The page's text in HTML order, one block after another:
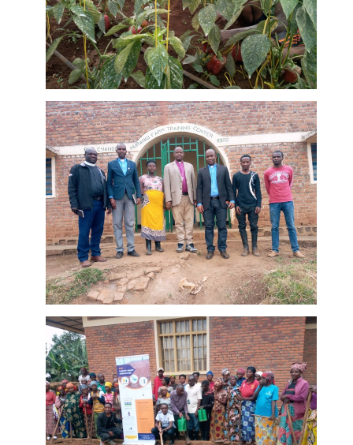
Murangi
Farm
Leaders of
the EAR
Cyangungu
diocese
visiting the
Murangi
Farm
DETAILS
Ongoing
training of
farmers at
DETAILS